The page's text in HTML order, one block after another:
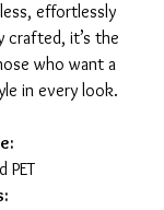
effortlessly
crafted, it’s the
who want a
in every look.
PET